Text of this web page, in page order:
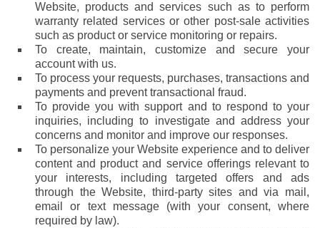
Website, products and services such as to perform
warranty related services or other post-sale activities
such as product or service monitoring or repairs.
To create, maintain, customize and secure your
account with us.
To process your requests, purchases, transactions and
payments and prevent transactional fraud.
To provide you with support and to respond to your
inquiries, including to investigate and address your
concerns and monitor and improve our responses.
To personalize your Website experience and to deliver
content and product and service offerings relevant to
your interests, including targeted offers and ads
through the Website, third-party sites and via mail,
email or text message (with your consent, where
required by law).